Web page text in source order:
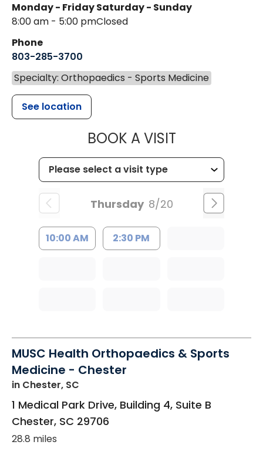
Monday - Friday
8:00 am - 5:00 pm
Saturday - Sunday
Closed
Phone
803-285-3700
Specialty: Orthopaedics - Sports Medicine
See location
BOOK A VISITMUSC
Thursday 8/20
10:00 AM 2:30 PM
MUSC Health Orthopaedics & Sports
Medicine - Chester
in Chester, SC
1 Medical Park Drive, Building 4, Suite B
Chester, SC 29706
28.8 miles